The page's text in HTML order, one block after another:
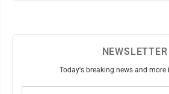
NEWSLETTER
Today's breaking news and more
Email